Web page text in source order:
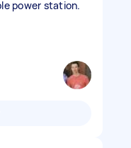
power station.